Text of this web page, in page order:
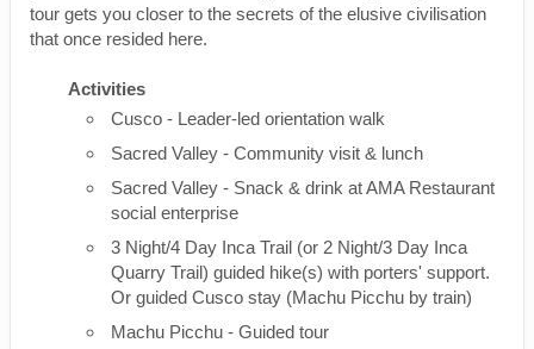
tour gets you closer to the secrets of the elusive civilisation
that once resided here.
Activities
Cusco - Leader-led orientation walk
Sacred Valley - Community visit & lunch
Sacred Valley - Snack & drink at AMA Restaurant
social enterprise
3 Night/4 Day Inca Trail (or 2 Night/3 Day Inca
Quarry Trail) guided hike(s) with porters' support.
Or guided Cusco stay (Machu Picchu by train)
Machu Picchu - Guided tour